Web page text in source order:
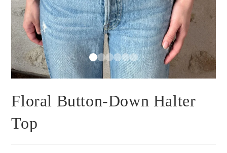
Floral Button-Down Halter
Top